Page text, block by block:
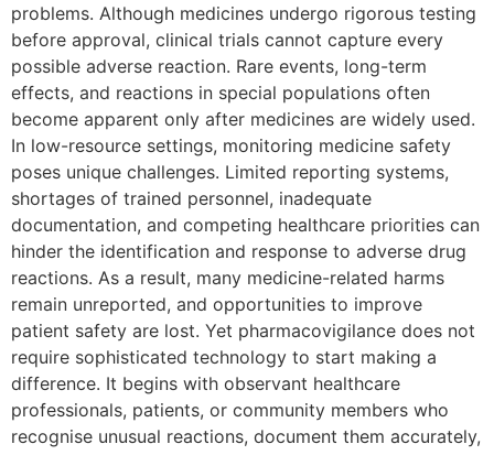
problems. Although medicines undergo rigorous testing
before approval, clinical trials cannot capture every
possible adverse reaction. Rare events, long-term
effects, and reactions in special populations often
become apparent only after medicines are widely used.
In low-resource settings, monitoring medicine safety
poses unique challenges. Limited reporting systems,
shortages of trained personnel, inadequate
documentation, and competing healthcare priorities can
hinder the identification and response to adverse drug
reactions. As a result, many medicine-related harms
remain unreported, and opportunities to improve
patient safety are lost. Yet pharmacovigilance does not
require sophisticated technology to start making a
difference. It begins with observant healthcare
professionals, patients, or community members who
recognise unusual reactions, document them accurately,